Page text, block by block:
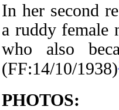
In her second
a ruddy female
who also
(FF:14/10/1938)
PHOTOS: